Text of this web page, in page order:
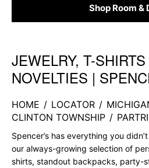
Shop Room &
Skip link
JEWELRY, T-
NOVELTIES |
HOME / LOCATOR /
CLINTON TOWNSHIP /
Spencer’s has everything you
our always-growing selection of
shirts, standout backpacks, party-